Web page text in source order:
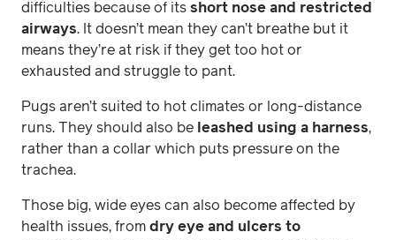
difficulties because of its short nose and restricted
airways. It doesn’t mean they can’t breathe but it
means they’re at risk if they get too hot or
exhausted and struggle to pant.
Pugs aren’t suited to hot climates or long-distance
runs. They should also be leashed using a harness,
rather than a collar which puts pressure on the
trachea.
Those big, wide eyes can also become affected by
health issues, from dry eye and ulcers to